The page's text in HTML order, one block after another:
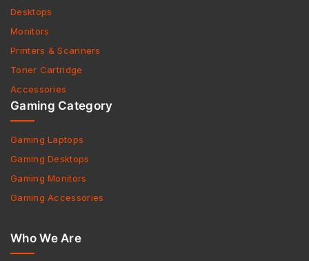
Desktops
Monitors
Printers & Scanners
Toner Cartridge
Accessories
Gaming Category
Gaming Laptops
Gaming Desktops
Gaming Monitors
Gaming Accessories
Who We Are